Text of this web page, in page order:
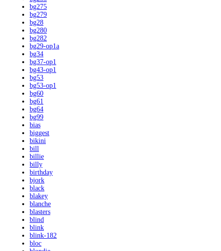
bg275
bg279
bg28
bg280
bg282
bg29-op1a
bg34
bg37-op1
bg43-op1
bg53
bg53-op1
bg60
bg61
bg64
bg99
bias
biggest
bikini
bill
billie
billy
birthday
bjork
black
blakey
blanche
blasters
blind
blink
blink-182
bloc